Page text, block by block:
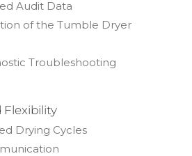
Audit Data
of the Tumble Dryer
Troubleshooting
Flexibility
Drying Cycles